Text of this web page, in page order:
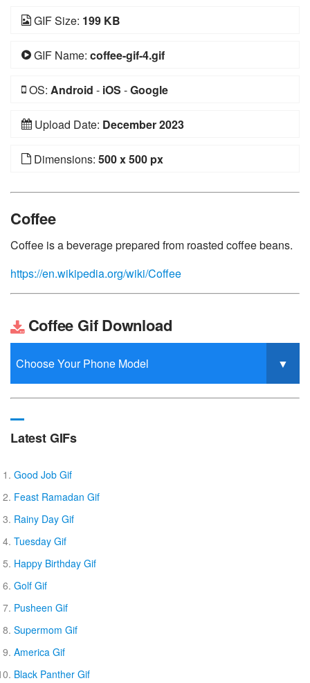
GIF Size: 199 KB
GIF Name: coffee-gif-4.gif
OS: Android - iOS -Google
Upload Date: December 2023
Dimensions: 500 x 500 px
Coffee
Coffee is a beverage prepared from roasted coffee beans.
https://en.wikipedia.org/wiki/Coffee
Coffee Gif Download
Latest GIFs
Good Job Gif
Feast Ramadan Gif
Rainy Day Gif
Tuesday Gif
Happy Birthday Gif
Golf Gif
Pusheen Gif
Supermom Gif
America Gif
Black Panther Gif